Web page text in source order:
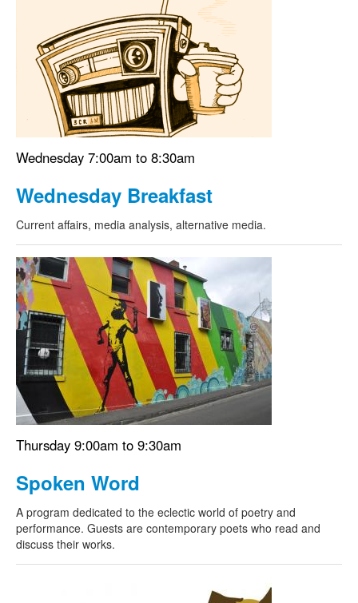
Wednesday 7:00am to 8:30am
Wednesday Breakfast
Current affairs, media analysis, alternative media.
Thursday 9:00am to 9:30am
Spoken Word
A program dedicated to the eclectic world of poetry and
performance. Guests are contemporary poets who read and
discuss their works.